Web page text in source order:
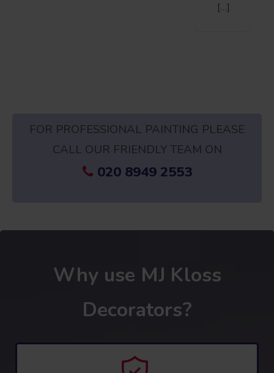
[…]
FOR PROFESSIONAL PAINTING PLEASE
CALL OUR FRIENDLY TEAM ON
020 8949 2553
Why use MJ Kloss
Decorators?